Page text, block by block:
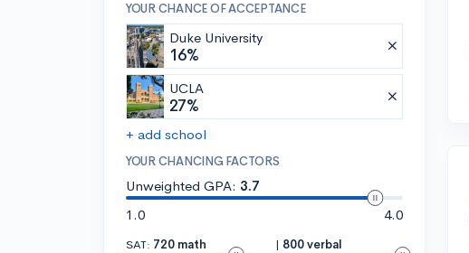
YOUR CHANCE OF ACCEPTANCE
Duke University
16%
UCLA
27%
+ add school
YOUR CHANCING FACTORS
Unweighted GPA: 3.7
1.0
4.0
SAT: 720 math
| 800 verbal